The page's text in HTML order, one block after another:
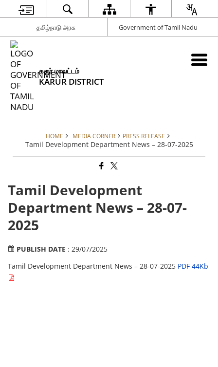
தமிழ்நாடு அரசு Government of Tamil Nadu
கரூர் மாவட்டம்
KARUR DISTRICT
HOME MEDIA CORNER PRESS RELEASE
Tamil Development Department News – 28-07-2025
Tamil Development
Department News – 28-07-
2025
PUBLISH DATE : 29/07/2025
Tamil Development Department News – 28-07-2025 PDF 44Kb